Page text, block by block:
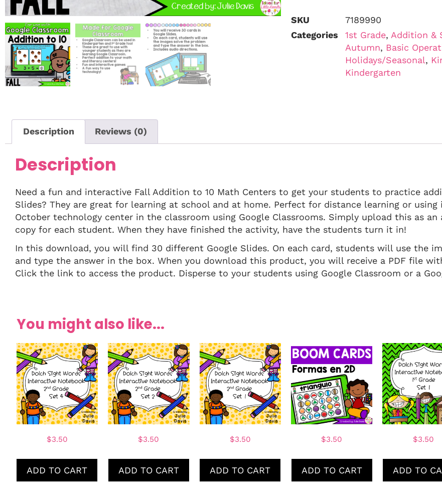
SKU
7189990
Categories
1st Grade, Addition &
Autumn, Basic
Holidays/Seasonal,
Kindergarten
Description Reviews (0)
Description
Need a fun and interactive Fall Addition to 10 Math Centers to get your students to practice
Slides? They are great for learning at school and at home. Perfect for distance learning or using
October technology center in the classroom using Google Classrooms. Simply upload this as an
copy for each student. When they have finished the activity, have the students turn it in!
In this download, you will find 30 different Google Slides. On each card, students will use the
and type the answer in the box. When you download this product, you will receive a PDF file
Click the link to access the product. Disperse to your students using Google Classroom or a
You might also like...
$3.50
ADD TO CART
$3.50
ADD TO CART
$3.50
ADD TO CART
$3.50
ADD TO CART
$3.50
ADD TO